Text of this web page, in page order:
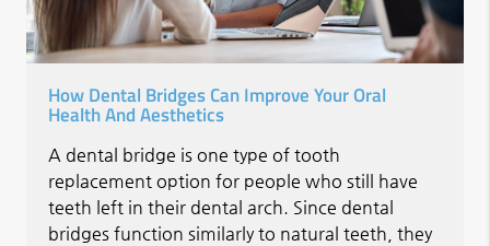
How Dental Bridges Can Improve Your Oral
Health And Aesthetics
A dental bridge is one type of tooth
replacement option for people who still have
teeth left in their dental arch. Since dental
bridges function similarly to natural teeth, they